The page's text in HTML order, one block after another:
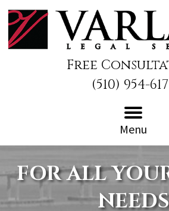
Free
(510) 954-
Menu
FOR ALL
NEEDS